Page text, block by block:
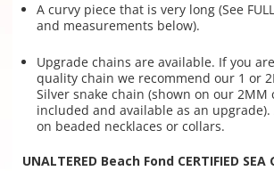
A curvy piece that is very long (See
and measurements below).
Upgrade chains are available. If you
quality chain we recommend our 1 or
Silver snake chain (shown on our 2MM
included and available as an upgrade).
on beaded necklaces or collars.
UNALTERED Beach Fond CERTIFIED SEA